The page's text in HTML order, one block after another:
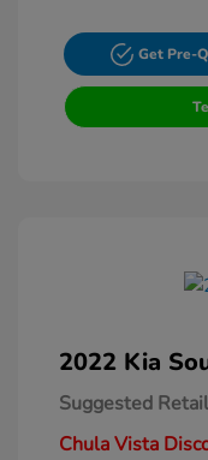
Get Pre-
2022 Kia
Suggested
Chula Vista